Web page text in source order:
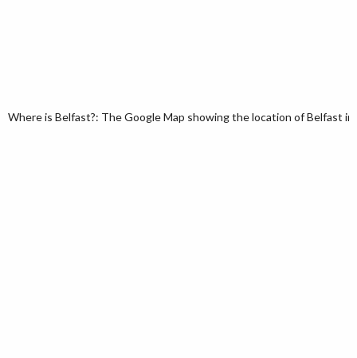
Where is Belfast?: The Google Map showing the location of Belfast